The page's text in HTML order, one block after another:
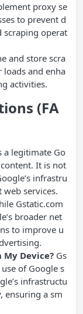
proxy se
to prevent d
scraping operat
and store scra
loads and enha
activities.
(FA
a legitimate Go
It is not
infrastru
services.
Gstatic.com
broader net
to improve u
My Device? Gs
of Google s
infrastructu
ensuring a sm